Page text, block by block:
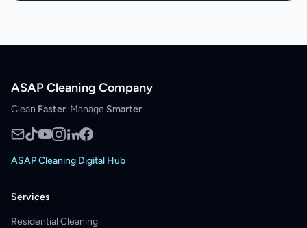
ASAP Cleaning Company
Clean Faster. Manage Smarter.
ASAP Cleaning Digital Hub
Services
Residential Cleaning